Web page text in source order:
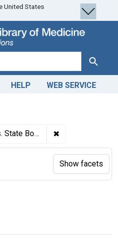
United States
Search
HELP WEB SERVICE
Health, author. ✖
page
Show facets